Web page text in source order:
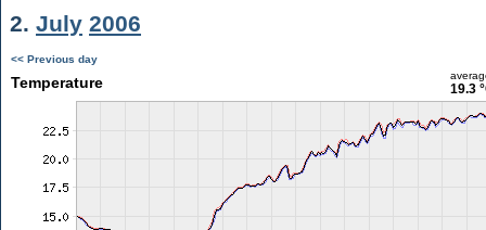
2. July 2006
<< Previous day
Temperature 19.3